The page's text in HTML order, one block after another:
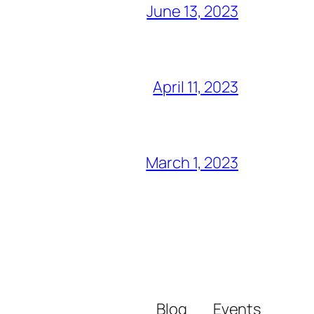
June 13, 2023
April 11, 2023
March 1, 2023
Blog Events